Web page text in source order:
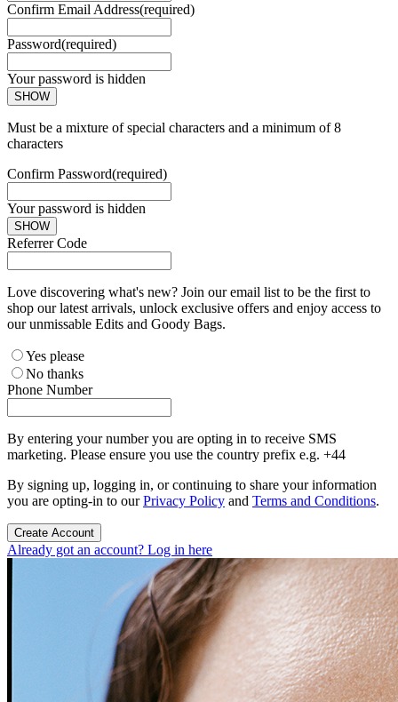
Confirm Email Address(required)
Password(required)
Your password is hidden
SHOW
Must be a mixture of special characters and a minimum of 8
characters
Confirm Password(required)
Your password is hidden
SHOW
Referrer Code
Love discovering what's new? Join our email list to be the first to
shop our latest arrivals, unlock exclusive offers and enjoy access to
our unmissable Edits and Goody Bags.
Yes please
No thanks
Phone Number
By entering your number you are opting in to receive SMS
marketing. Please ensure you use the country prefix e.g. +44
By signing up, logging in, or continuing to share your information
you are opting-in to ourPrivacy Policy and Terms and Conditions.
Create Account
Already got an account? Log in here